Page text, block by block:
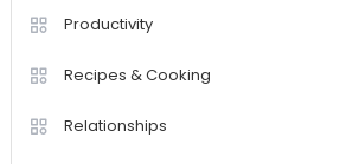
Productivity
Recipes & Cooking
Relationships